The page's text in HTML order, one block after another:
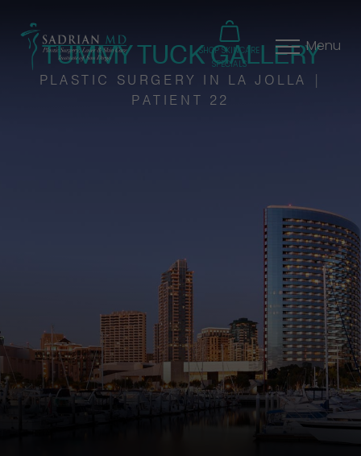
Menu
SHOP SKINCARE
SPECIALS
TUMMY TUCK GALLERY
PLASTIC SURGERY IN LA JOLLA |
PATIENT 22